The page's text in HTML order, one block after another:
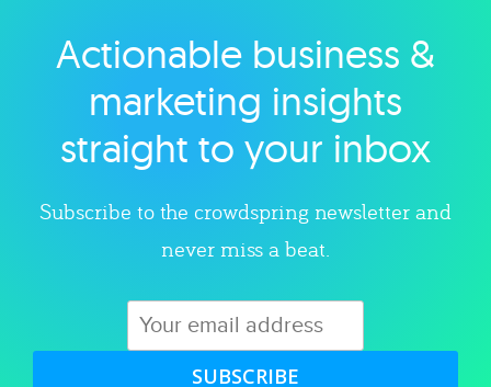
Explore category
Actionable business &
marketing insights
straight to your inbox
Subscribe to the crowdspring newsletter and
never miss a beat.
SUBSCRIBE